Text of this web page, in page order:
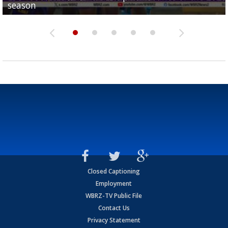
season
League World Series...
preseason watch list
deadline deal
Marshall Faulk gives new update on Southern QB
Closed Captioning
Employment
WBRZ-TV Public File
Contact Us
Privacy Statement